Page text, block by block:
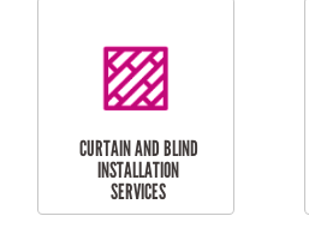
LAUNDRY
RENOVATIONS